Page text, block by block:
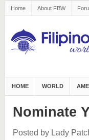
Home About FBW
HOME WORLD
Nominate
Posted by Lady